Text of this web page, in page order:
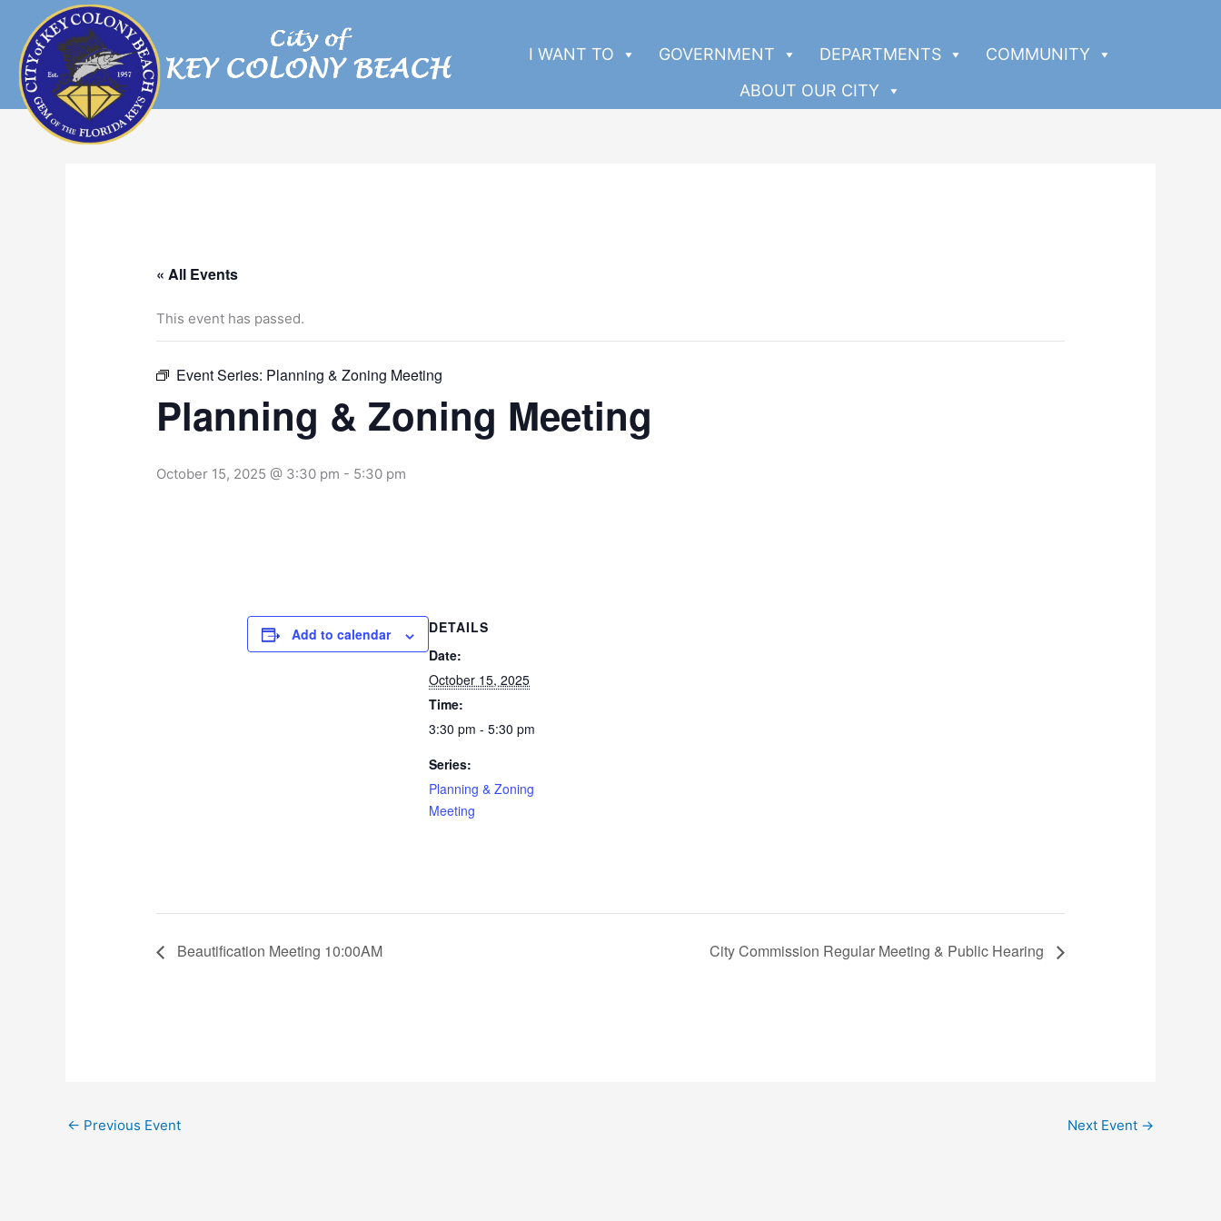
content
I WANT TO GOVERNMENT DEPARTMENTS
COMMUNITY
ABOUT OUR CITY
« All Events
This event has passed.
Event Series: Planning & Zoning Meeting
Planning & Zoning Meeting
October 15, 2025 @ 3:30 pm - 5:30 pm
Add to calendar
DETAILS
Date:
October 15, 2025
Time:
3:30 pm - 5:30 pm
Series:
Planning & Zoning
Meeting
Beautification Meeting 10:00AM City Commission Regular Meeting & Public Hearing
← Previous Event Next Event →